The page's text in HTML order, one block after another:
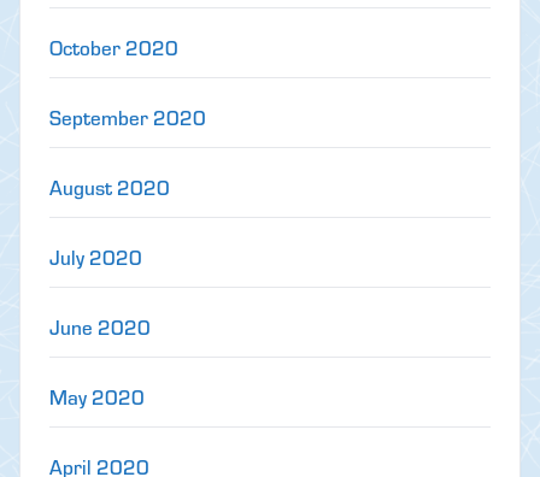
October 2020
September 2020
August 2020
July 2020
June 2020
May 2020
April 2020